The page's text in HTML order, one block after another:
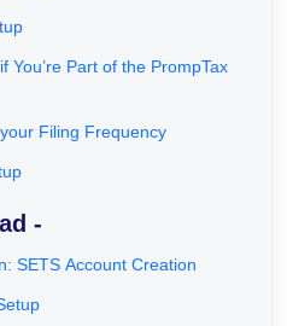
You’re Part of the PrompTax
Filing Frequency
-
SETS Account Creation